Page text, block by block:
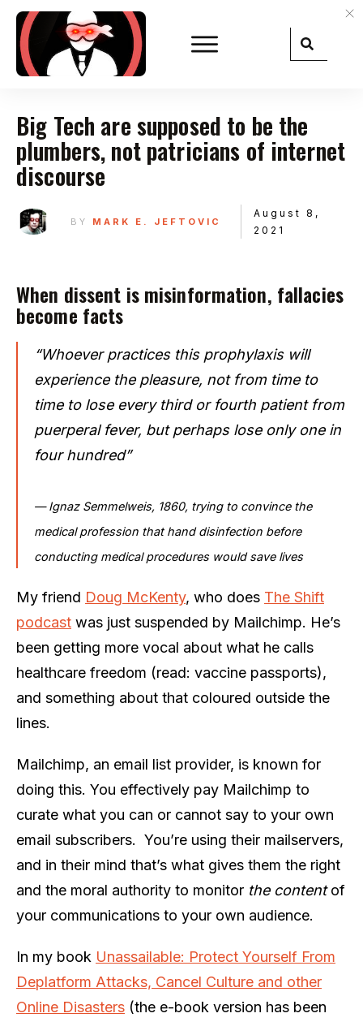
Big Tech are supposed to be the
plumbers, not patricians of internet
discourse
BY MARK E. JEFTOVIC
August 8,
2021
When dissent is misinformation, fallacies
become facts
“Whoever practices this prophylaxis will
experience the pleasure, not from time to
time to lose every third or fourth patient from
puerperal fever, but perhaps lose only one in
four hundred”
— Ignaz Semmelweis, 1860, trying to convince the
medical profession that hand disinfection before
conducting medical procedures would save lives
My friend Doug McKenty, who does The Shift
podcast was just suspended by Mailchimp. He’s
been getting more vocal about what he calls
healthcare freedom (read: vaccine passports),
and something about that coloured outside the
lines.
Mailchimp, an email list provider, is known for
doing this. You effectively pay Mailchimp to
curate what you can or cannot say to your own
email subscribers. You’re using their mailservers,
and in their mind that’s what gives them the right
and the moral authority to monitor the contentof
your communications to your own audience.
In my book Unassailable: Protect Yourself From
Deplatform Attacks, Cancel Culture and other
Online Disasters (the e-book version has been